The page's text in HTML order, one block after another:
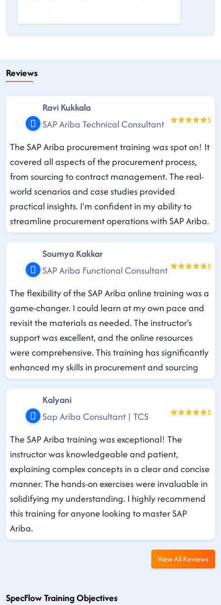
Reviews
Ravi Kukkala
SAP Ariba Technical Consultant
5
The SAP Ariba procurement training was spot on! It
covered all aspects of the procurement process,
from sourcing to contract management. The real-
world scenarios and case studies provided
practical insights. I'm confident in my ability to
streamline procurement operations with SAP Ariba.
Soumya Kakkar
SAP Ariba Functional Consultant
5
The flexibility of the SAP Ariba online training was a
game-changer. I could learn at my own pace and
revisit the materials as needed. The instructor's
support was excellent, and the online resources
were comprehensive. This training has significantly
enhanced my skills in procurement and sourcing
Kalyani
Sap Ariba Consultant | TCS
5
The SAP Ariba training was exceptional! The
instructor was knowledgeable and patient,
explaining complex concepts in a clear and concise
manner. The hands-on exercises were invaluable in
solidifying my understanding. I highly recommend
this training for anyone looking to master SAP
Ariba.
View All Reviews
SpecFlow Training Objectives